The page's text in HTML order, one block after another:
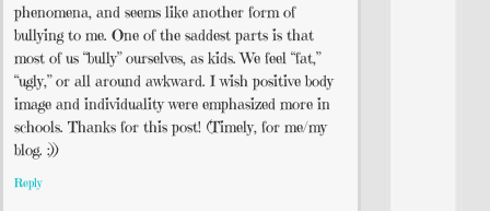
phenomena, and seems like another form of
bullying to me. One of the saddest parts is that
most of us “bully” ourselves, as kids. We feel “fat,”
“ugly,” or all around awkward. I wish positive body
image and individuality were emphasized more in
schools. Thanks for this post! (Timely, for me/my
blog. :))
Reply